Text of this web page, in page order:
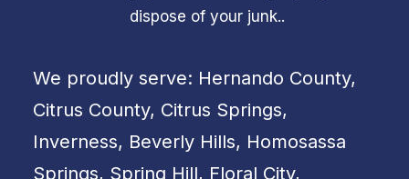
dispose of your junk..
We proudly serve: Hernando County,
Citrus County, Citrus Springs,
Inverness, Beverly Hills, Homosassa
Springs, Spring Hill, Floral City,